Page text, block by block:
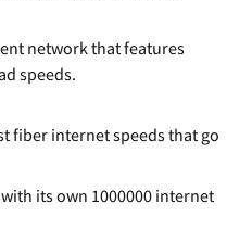
network that features
speeds.
fiber internet speeds that go
its own 1000000 internet